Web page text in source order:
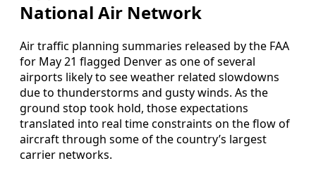
National Air Network
Air traffic planning summaries released by the FAA
for May 21 flagged Denver as one of several
airports likely to see weather related slowdowns
due to thunderstorms and gusty winds. As the
ground stop took hold, those expectations
translated into real time constraints on the flow of
aircraft through some of the country’s largest
carrier networks.